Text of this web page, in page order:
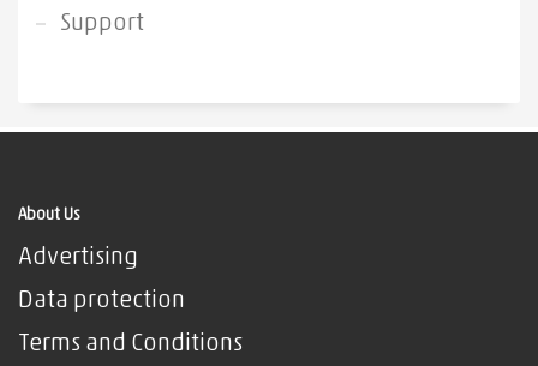
Support
About Us
Advertising
Data protection
Terms and Conditions